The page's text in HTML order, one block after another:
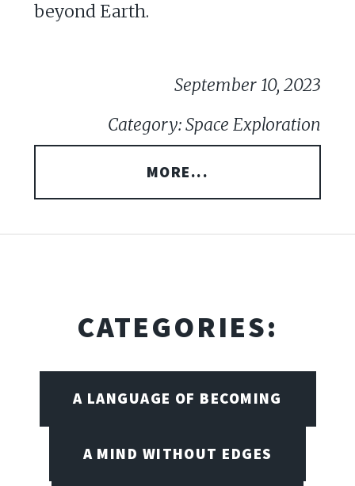
beyond Earth.
September 10, 2023
Category: Space Exploration
MORE...
CATEGORIES:
A LANGUAGE OF BECOMING
A MIND WITHOUT EDGES